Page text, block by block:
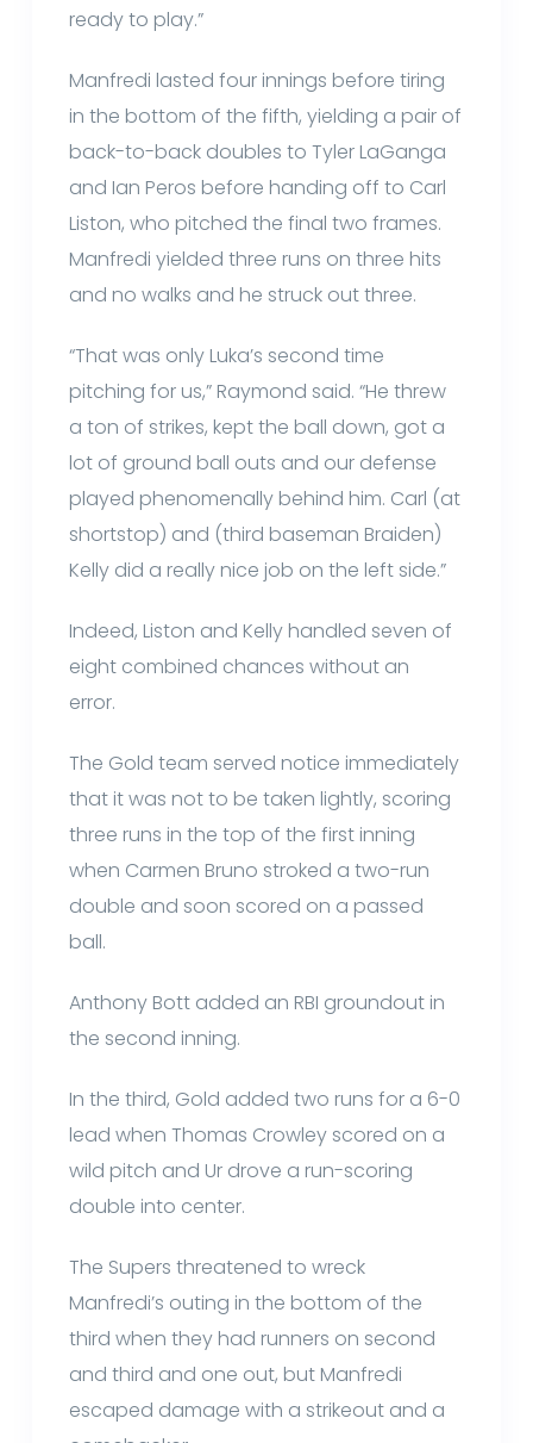
ready to play.”
Manfredi lasted four innings before tiring
in the bottom of the fifth, yielding a pair of
back-to-back doubles to Tyler LaGanga
and Ian Peros before handing off to Carl
Liston, who pitched the final two frames.
Manfredi yielded three runs on three hits
and no walks and he struck out three.
“That was only Luka’s second time
pitching for us,” Raymond said. “He threw
a ton of strikes, kept the ball down, got a
lot of ground ball outs and our defense
played phenomenally behind him. Carl (at
shortstop) and (third baseman Braiden)
Kelly did a really nice job on the left side.”
Indeed, Liston and Kelly handled seven of
eight combined chances without an
error.
The Gold team served notice immediately
that it was not to be taken lightly, scoring
three runs in the top of the first inning
when Carmen Bruno stroked a two-run
double and soon scored on a passed
ball.
Anthony Bott added an RBI groundout in
the second inning.
In the third, Gold added two runs for a 6-0
lead when Thomas Crowley scored on a
wild pitch and Ur drove a run-scoring
double into center.
The Supers threatened to wreck
Manfredi’s outing in the bottom of the
third when they had runners on second
and third and one out, but Manfredi
escaped damage with a strikeout and a